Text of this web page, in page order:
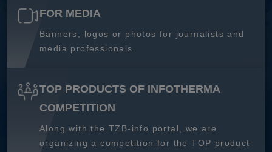
FOR MEDIA
Banners, logos or photos for journalists and
media professionals.
TOP PRODUCTS OF INFOTHERMA
COMPETITION
Along with the TZB-info portal, we are
organizing a competition for the TOP product